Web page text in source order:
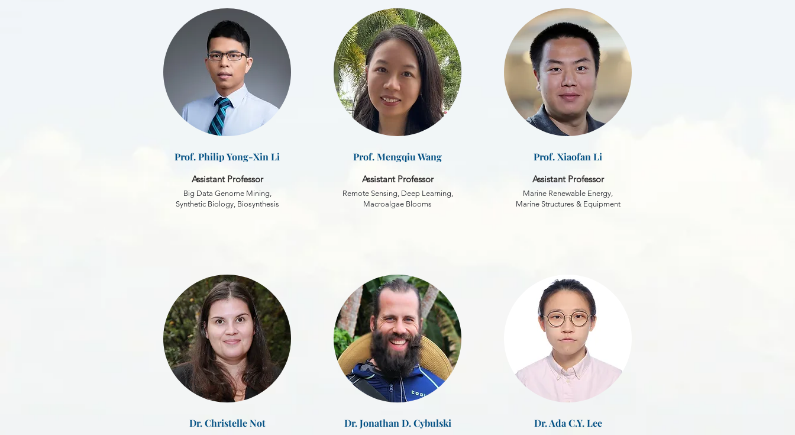
Prof. Philip Yong-Xin Li
Assistant Professor
Big Data Genome Mining,
Synthetic Biology, Biosynthesis
Dr. Christelle Not
Prof. Mengqiu Wang
Assistant Professor
Remote Sensing, Deep Learning,
Macroalgae Blooms
Dr. Jonathan D. Cybulski
Prof. Xiaofan Li
Assistant Professor
Marine Renewable Energy,
Marine Structures & Equipment
Dr. Ada C.Y. Lee